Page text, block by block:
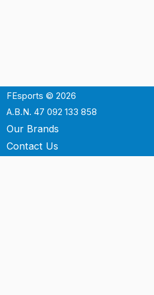
FEsports © 2026
A.B.N. 47 092 133 858
Our Brands
Contact Us